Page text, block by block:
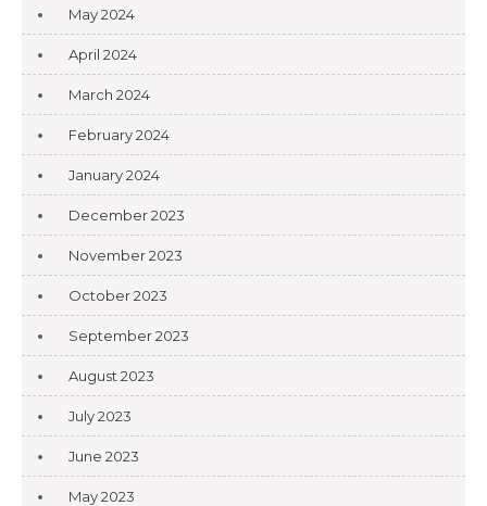
May 2024
April 2024
March 2024
February 2024
January 2024
December 2023
November 2023
October 2023
September 2023
August 2023
July 2023
June 2023
May 2023